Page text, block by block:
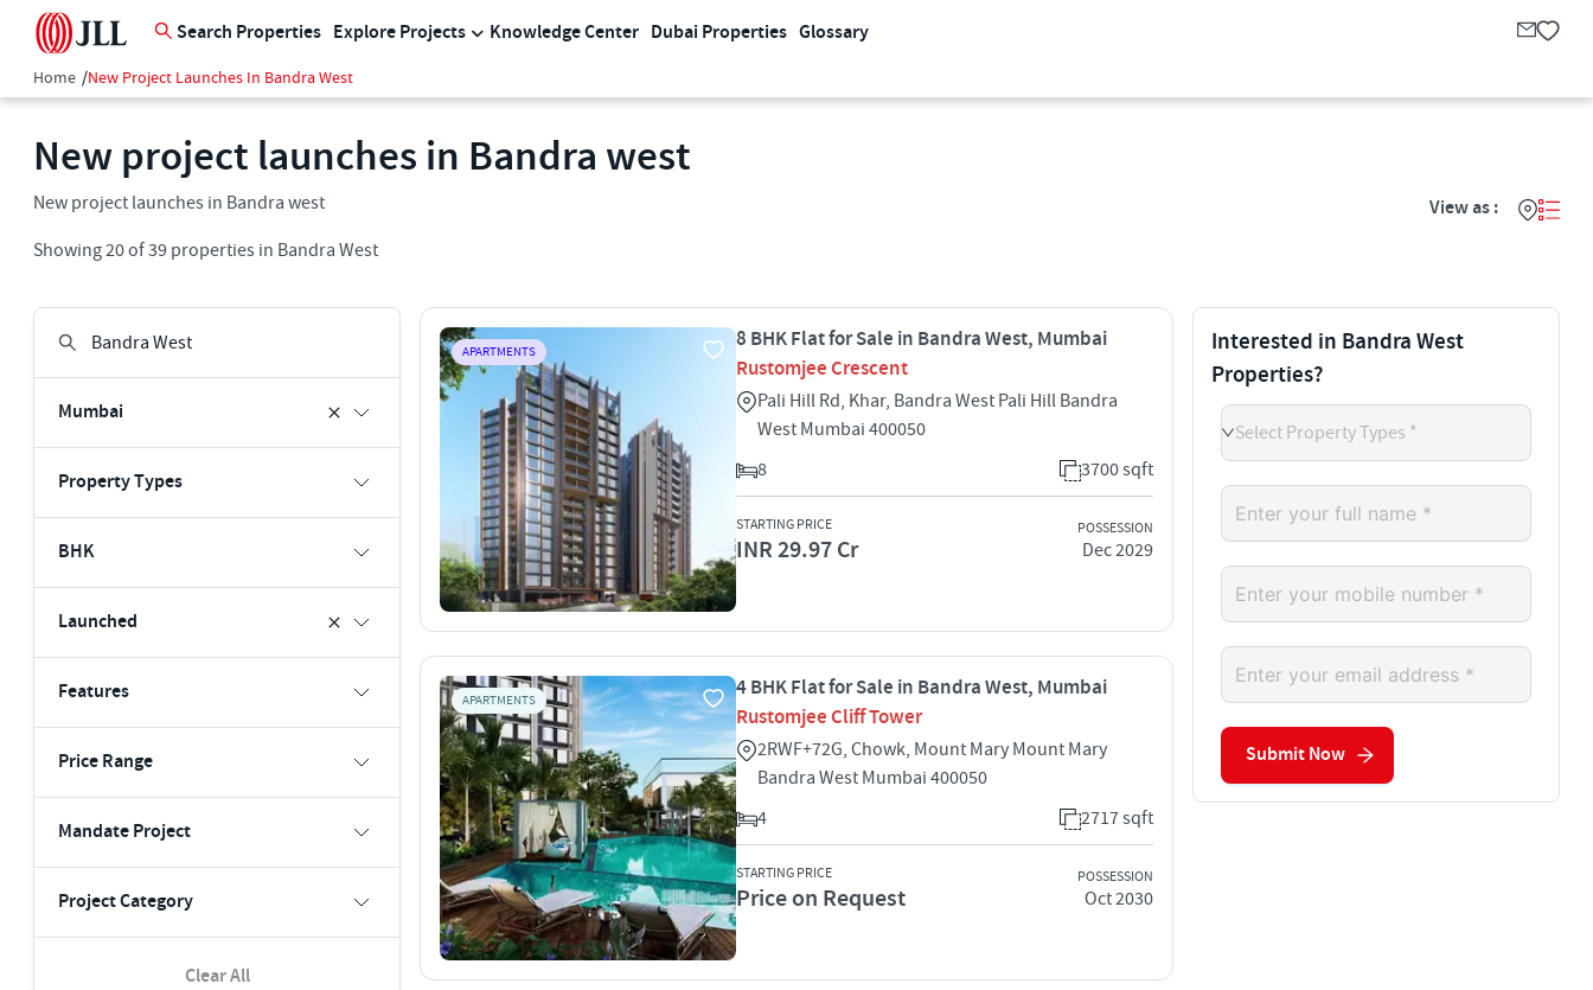
Search Properties Explore Projects Knowledge Center Dubai Properties Glossary
Home /New Project Launches In Bandra West
New project launches in Bandra west
New project launches in Bandra west
Showing20of39 properties in Bandra West
View as :
Mumbai
Property Types
BHK
Launched
Features
Price Range
Mandate Project
Project Category
Clear All
APARTMENTS
8 BHK Flat for Sale in Bandra West, Mumbai
Rustomjee Crescent
Pali Hill Rd, Khar, Bandra West Pali Hill Bandra
West Mumbai 400050
8
3700 sqft
STARTING PRICE
INR 29.97 Cr
POSSESSION
Dec 2029
APARTMENTS
4 BHK Flat for Sale in Bandra West, Mumbai
Rustomjee Cliff Tower
2RWF+72G, Chowk, Mount Mary Mount Mary
Bandra West Mumbai 400050
4
2717 sqft
STARTING PRICE
Price on Request
POSSESSION
Oct 2030
Interested in Bandra West
Properties?
Select Property Types *
Submit Now